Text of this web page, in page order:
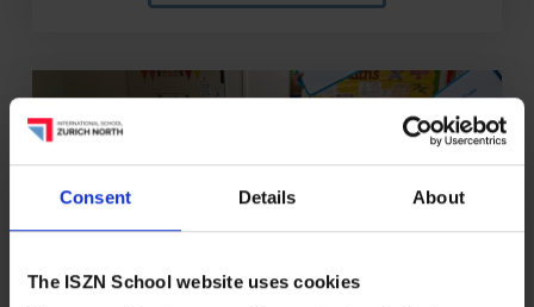
Consent Details About
The ISZN School website uses cookies